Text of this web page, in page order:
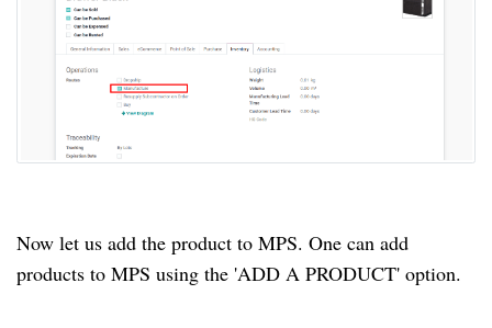
Now let us add the product to MPS. One can add
products to MPS using the 'ADD A PRODUCT' option.